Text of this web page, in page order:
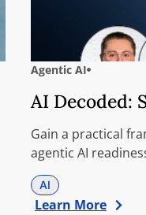
Agentic AI
AI Decoded:
Gain a practical
agentic AI
AI
Learn More